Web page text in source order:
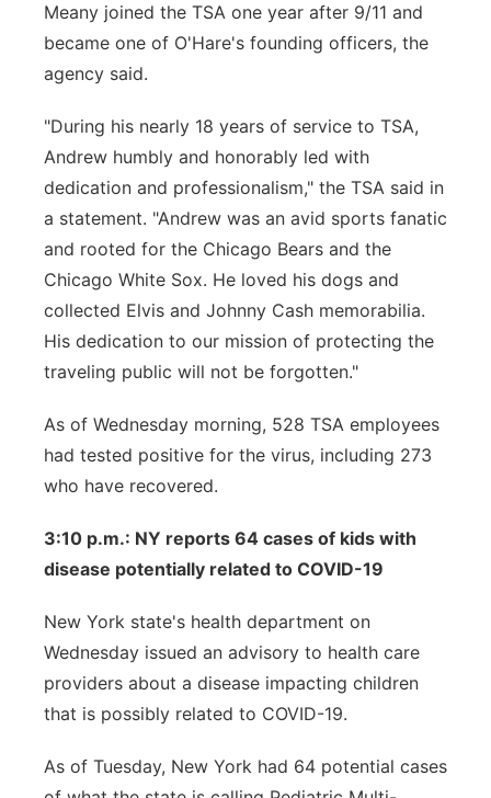
Meany joined the TSA one year after 9/11 and
became one of O'Hare's founding officers, the
agency said.
"During his nearly 18 years of service to TSA,
Andrew humbly and honorably led with
dedication and professionalism," the TSA said in
a statement. "Andrew was an avid sports fanatic
and rooted for the Chicago Bears and the
Chicago White Sox. He loved his dogs and
collected Elvis and Johnny Cash memorabilia.
His dedication to our mission of protecting the
traveling public will not be forgotten."
As of Wednesday morning, 528 TSA employees
had tested positive for the virus, including 273
who have recovered.
3:10 p.m.: NY reports 64 cases of kids with
disease potentially related to COVID-19
New York state's health department on
Wednesday issued an advisory to health care
providers about a disease impacting children
that is possibly related to COVID-19.
As of Tuesday, New York had 64 potential cases